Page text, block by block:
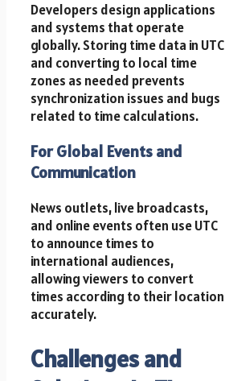
Developers design applications
and systems that operate
globally. Storing time data in UTC
and converting to local time
zones as needed prevents
synchronization issues and bugs
related to time calculations.
For Global Events and
Communication
News outlets, live broadcasts,
and online events often use UTC
to announce times to
international audiences,
allowing viewers to convert
times according to their location
accurately.
Challenges and